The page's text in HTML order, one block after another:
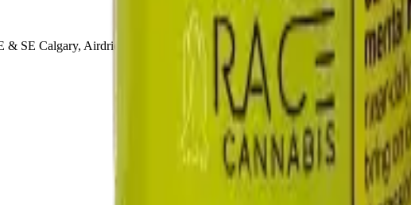
SE Calgary, Airdrie, Chestermere, and Didsbury.